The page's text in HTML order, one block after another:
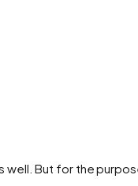
But for the